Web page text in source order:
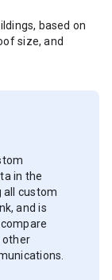
based on
size, and
in the
all custom
and is
other